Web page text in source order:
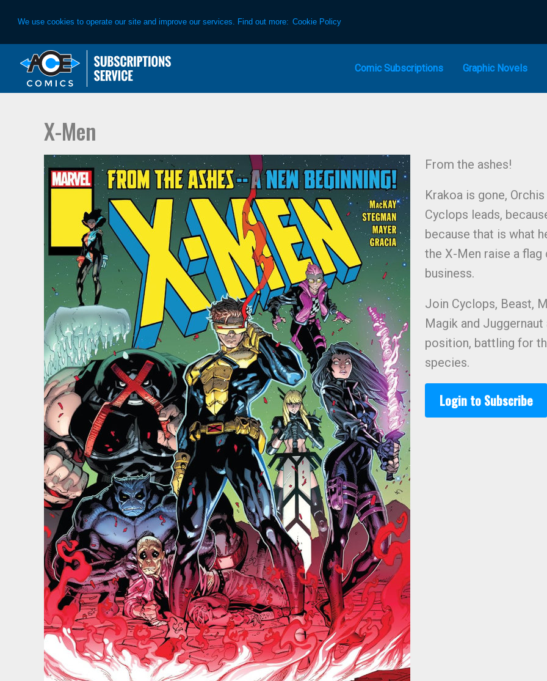
We use cookies to operate our site and improve our services. Find out more: Cookie Policy
primary
main
Comic Subscriptions Graphic Novels
X-Men
From the ashes!
Krakoa is gone,
Cyclops leads,
because that is what
the X-Men raise a
business.
Join Cyclops, Beast,
Magik and
position, battling for
species.
Login to Subscribe